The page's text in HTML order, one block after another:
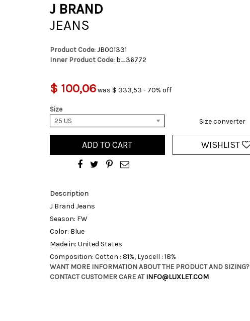
J BRAND
JEANS
Product Code:JB001331
Inner Product Code: b_36772
$ 100,06was $ 333,53 - 70% off
Size
25 US Size converter
ADD TO CART WISHLIST
Description
J Brand Jeans
Season: FW
Color: Blue
Made in: United States
Composition: Cotton : 81%, Lyocell : 18%
WANT MORE INFORMATION ABOUT THE PRODUCT AND SIZING?
CONTACT CUSTOMER CARE ATINFO@LUXLET.COM